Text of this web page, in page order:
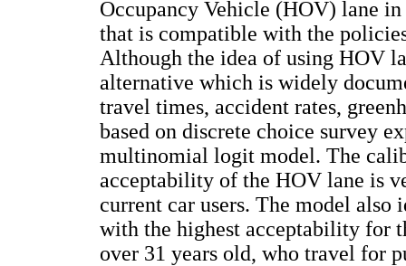
Occupancy Vehicle (HOV) lane
that is compatible with the
Although the idea of using HOV
alternative which is widely
travel times, accident rates,
based on discrete choice survey
multinomial logit model. The
acceptability of the HOV lane is
current car users. The model
with the highest acceptability for
over 31 years old, who travel for